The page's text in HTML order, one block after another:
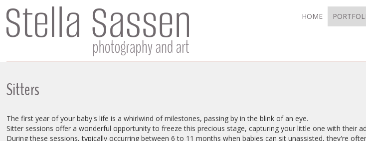
HOME
Sitters
The first year of your baby's life is a whirlwind of milestones, passing by in the blink of an eye.
Sitter sessions offer a wonderful opportunity to freeze this precious stage, capturing your little one with their
During these sessions, typically occurring between 6 to 11 months when babies can sit unassisted, they're